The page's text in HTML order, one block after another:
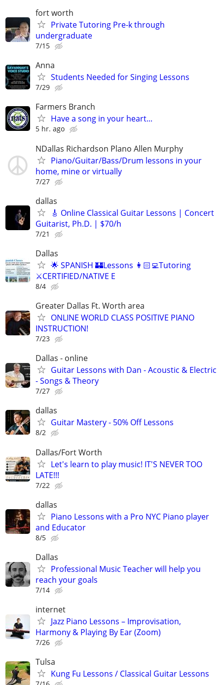
fort worth
Private Tutoring Pre-k through
undergraduate
7/15
Anna
Students Needed for Singing Lessons
7/29
Farmers Branch
Have a song in your heart...
5 hr. ago
NDallas Richardson Plano Allen Murphy
Piano/Guitar/Bass/Drum lessons in your
home, mine or virtually
7/27
dallas
🎸 Online Classical Guitar Lessons | Concert
Guitarist, Ph.D. | $70/h
7/21
Dallas
🌟 SPANISH 🏰Lessons 👩🏻‍💻Tutoring
⚔️CERTIFIED/NATIVE E
8/4
Greater Dallas Ft. Worth area
ONLINE WORLD CLASS POSITIVE PIANO
INSTRUCTION!
7/23
Dallas - online
Guitar Lessons with Dan - Acoustic & Electric
- Songs & Theory
7/27
dallas
Guitar Mastery - 50% Off Lessons
8/2
Dallas/Fort Worth
Let's learn to play music! IT'S NEVER TOO
LATE!!!
7/22
dallas
Piano Lessons with a Pro NYC Piano player
and Educator
8/5
Dallas
Professional Music Teacher will help you
reach your goals
7/14
internet
Jazz Piano Lessons – Improvisation,
Harmony & Playing By Ear (Zoom)
7/26
Tulsa
Kung Fu Lessons / Classical Guitar Lessons